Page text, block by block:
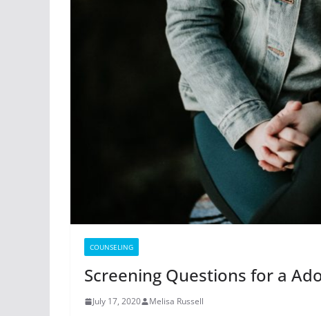
COUNSELING
Screening Questions for a
July 17, 2020 Melisa Russell